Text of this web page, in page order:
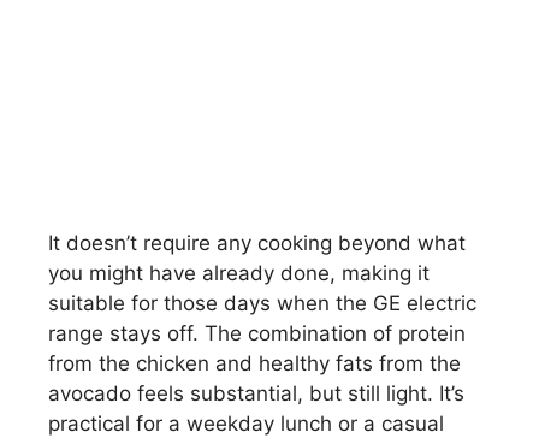
It doesn’t require any cooking beyond what
you might have already done, making it
suitable for those days when the GE electric
range stays off. The combination of protein
from the chicken and healthy fats from the
avocado feels substantial, but still light. It’s
practical for a weekday lunch or a casual